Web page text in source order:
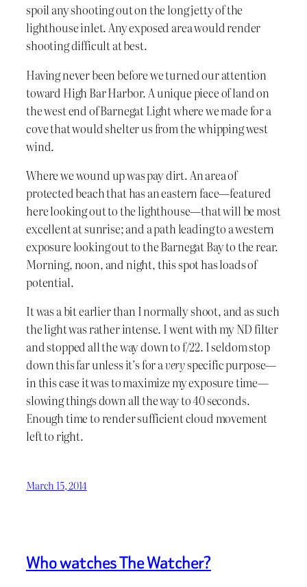
spoil any shooting out on the long jetty of the
lighthouse inlet. Any exposed area would render
shooting difficult at best.
Having never been before we turned our attention
toward High Bar Harbor. A unique piece of land on
the west end of Barnegat Light where we made for a
cove that would shelter us from the whipping west
wind.
Where we wound up was pay dirt. An area of
protected beach that has an eastern face—featured
here looking out to the lighthouse—that will be most
excellent at sunrise; and a path leading to a western
exposure looking out to the Barnegat Bay to the rear.
Morning, noon, and night, this spot has loads of
potential.
It was a bit earlier than I normally shoot, and as such
the light was rather intense. I went with my ND filter
and stopped all the way down to f/22. I seldom stop
down this far unless it’s for averyspecific purpose—
in this case it was to maximize my exposure time—
slowing things down all the way to 40 seconds.
Enough time to render sufficient cloud movement
left to right.
March 15, 2014
Who watches The Watcher?